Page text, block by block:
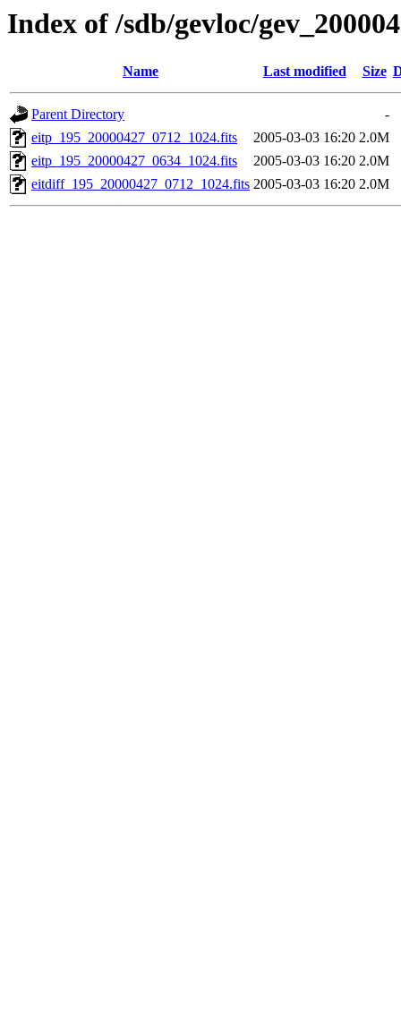
Index of /sdb/gevloc/
Name Last modified Size
Parent Directory
-
eitp_195_20000427_0712_1024.fits
2005-03-03 16:20 2.0M
eitp_195_20000427_0634_1024.fits
2005-03-03 16:20 2.0M
eitdiff_195_20000427_0712_1024.fits 2005-03-03 16:20 2.0M